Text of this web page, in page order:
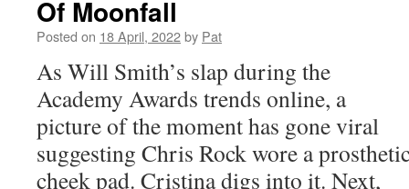
Of Moonfall
Posted on 18 April, 2022by Pat
As Will Smith’s slap during the
Academy Awards trends online, a
picture of the moment has gone viral
suggesting Chris Rock wore a
cheek pad. Cristina digs into it. Next,